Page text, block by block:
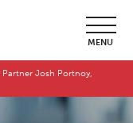
MENU
Partner Josh Portnoy,